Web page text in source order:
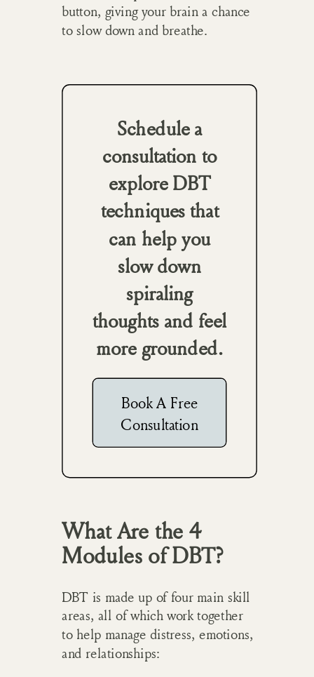
button, giving your brain a chance
to slow down and breathe.
Schedule a
consultation to
explore DBT
techniques that
can help you
slow down
spiraling
thoughts and feel
more grounded.
Book A Free
Consultation
What Are the 4
Modules of DBT?
DBT is made up of four main skill
areas, all of which work together
to help manage distress, emotions,
and relationships: